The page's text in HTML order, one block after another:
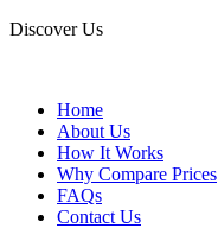
Discover Us
Home
About Us
How It Works
Why Compare Prices
FAQs
Contact Us